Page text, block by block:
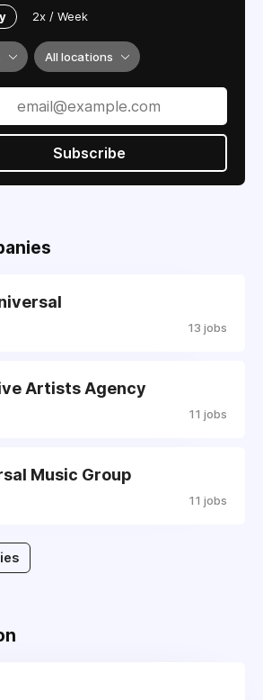
2x / Week
All locations
Subscribe
13 jobs
Artists Agency
11 jobs
Music Group
11 jobs